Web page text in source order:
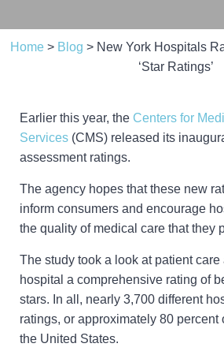
Home> Blog > New York Hospitals
‘Star Ratings’
Earlier this year, the Centers for
Services (CMS) released its
assessment ratings.
The agency hopes that these new
inform consumers and encourage
the quality of medical care that they
The study took a look at patient care
hospital a comprehensive rating of
stars. In all, nearly 3,700 different
ratings, or approximately 80 percent
the United States.